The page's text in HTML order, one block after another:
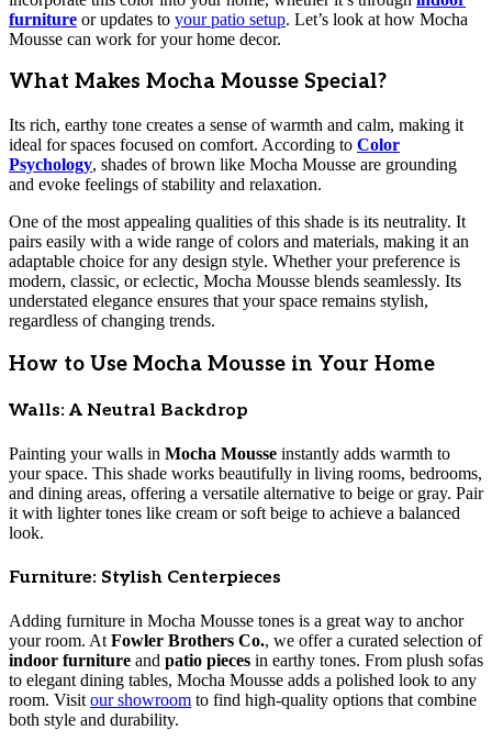
furniture or updates to your patio setup. Let’s look at how Mocha
Mousse can work for your home decor.
What Makes Mocha Mousse Special?
Its rich, earthy tone creates a sense of warmth and calm, making it
ideal for spaces focused on comfort. According to Color
Psychology, shades of brown like Mocha Mousse are grounding
and evoke feelings of stability and relaxation.
One of the most appealing qualities of this shade is its neutrality. It
pairs easily with a wide range of colors and materials, making it an
adaptable choice for any design style. Whether your preference is
modern, classic, or eclectic, Mocha Mousse blends seamlessly. Its
understated elegance ensures that your space remains stylish,
regardless of changing trends.
How to Use Mocha Mousse in Your Home
Walls: A Neutral Backdrop
Painting your walls in Mocha Mousse instantly adds warmth to
your space. This shade works beautifully in living rooms, bedrooms,
and dining areas, offering a versatile alternative to beige or gray. Pair
it with lighter tones like cream or soft beige to achieve a balanced
look.
Furniture: Stylish Centerpieces
Adding furniture in Mocha Mousse tones is a great way to anchor
your room. At Fowler Brothers Co., we offer a curated selection of
indoor furniture and patio pieces in earthy tones. From plush sofas
to elegant dining tables, Mocha Mousse adds a polished look to any
room. Visit our showroom to find high-quality options that combine
both style and durability.